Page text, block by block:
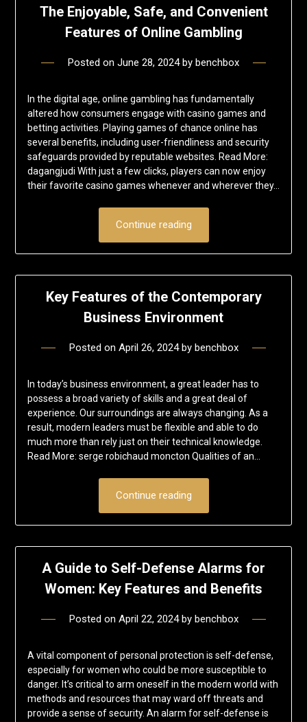
The Enjoyable, Safe, and Convenient
Features of Online Gambling
Posted on June 28, 2024by benchbox
In the digital age, online gambling has fundamentally
altered how consumers engage with casino games and
betting activities. Playing games of chance online has
several benefits, including user-friendliness and security
safeguards provided by reputable websites. Read More:
dagangjudi With just a few clicks, players can now enjoy
their favorite casino games whenever and wherever they…
Continue reading
Key Features of the Contemporary
Business Environment
Posted on April 26, 2024by benchbox
In today’s business environment, a great leader has to
possess a broad variety of skills and a great deal of
experience. Our surroundings are always changing. As a
result, modern leaders must be flexible and able to do
much more than rely just on their technical knowledge.
Read More: serge robichaud moncton Qualities of an…
Continue reading
A Guide to Self-Defense Alarms for
Women: Key Features and Benefits
Posted on April 22, 2024by benchbox
A vital component of personal protection is self-defense,
especially for women who could be more susceptible to
danger. It’s critical to arm oneself in the modern world with
methods and resources that may ward off threats and
provide a sense of security. An alarm for self-defense is